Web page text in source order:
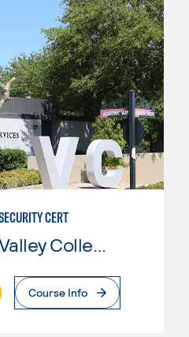
CERT
Antelope Valley College
Page
Course Info